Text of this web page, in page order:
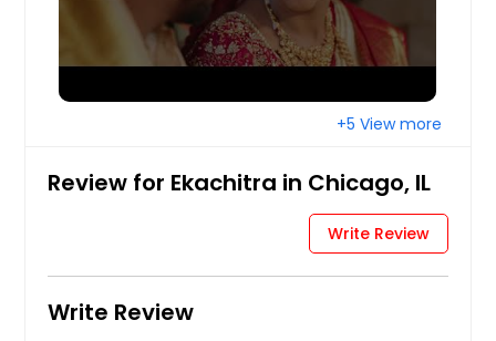
+5 View more
Review for Ekachitra in Chicago, IL
Write Review
Write Review